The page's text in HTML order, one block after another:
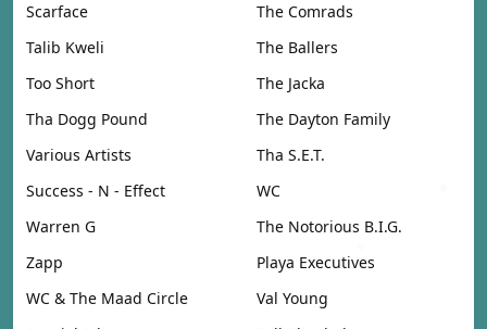
Scarface
The Comrads
Talib Kweli
The Ballers
Too Short
The Jacka
Tha Dogg Pound
The Dayton Family
Various Artists
Tha S.E.T.
Success - N - Effect
WC
Warren G
The Notorious B.I.G.
Zapp
Playa Executives
WC & The Maad Circle
Val Young